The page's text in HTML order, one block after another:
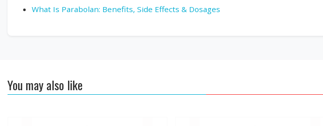
What Is Parabolan: Benefits, Side Effects & Dosages
You may also like